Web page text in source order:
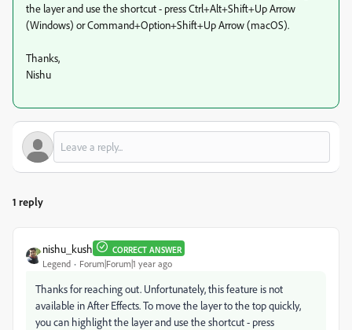
the layer and use the shortcut - press Ctrl+Alt+Shift+Up Arrow
(Windows) or Command+Option+Shift+Up Arrow (macOS).
Thanks,
Nishu
1 reply
nishu_kush CORRECT ANSWER
Legend Forum|Forum|1 year ago
Thanks for reaching out. Unfortunately, this feature is not
available in After Effects. To move the layer to the top quickly,
you can highlight the layer and use the shortcut - press